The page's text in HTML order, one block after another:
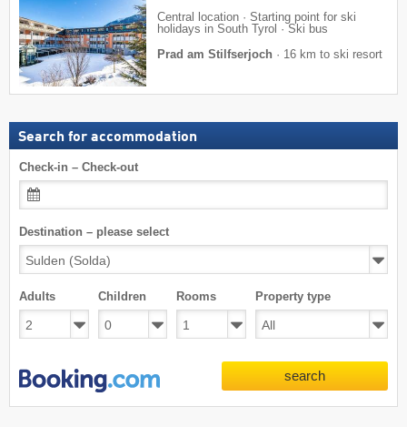
Central location · Starting point for ski
holidays in South Tyrol · Ski bus
Prad am Stilfserjoch · 16 km to ski resort
Search for accommodation
Check-in – Check-out
Destination – please select
Adults Children Rooms Property type
search